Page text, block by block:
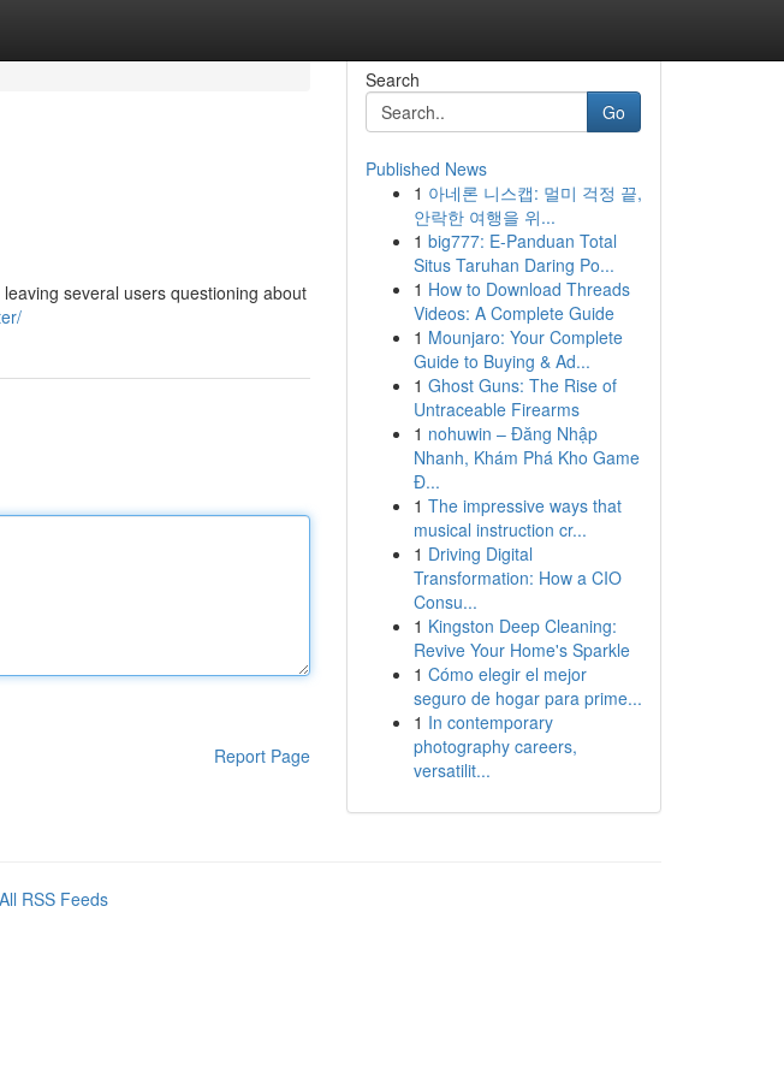
several users questioning about
Report Page
Search
Go
Published News
1 아네론 니스캡: 멀미 걱정 끝,
안락한 여행을 위...
1 big777: E-Panduan Total
Situs Taruhan Daring Po...
1 How to Download Threads
Videos: A Complete Guide
1 Mounjaro: Your Complete
Guide to Buying & Ad...
1 Ghost Guns: The Rise of
Untraceable Firearms
1 nohuwin – Đăng Nhập
Nhanh, Khám Phá Kho Game
Đ...
1 The impressive ways that
musical instruction cr...
1 Driving Digital
Transformation: How a CIO
Consu...
1 Kingston Deep Cleaning:
Revive Your Home's Sparkle
1 Cómo elegir el mejor
seguro de hogar para prime...
1 In contemporary
photography careers,
versatilit...
All RSS Feeds